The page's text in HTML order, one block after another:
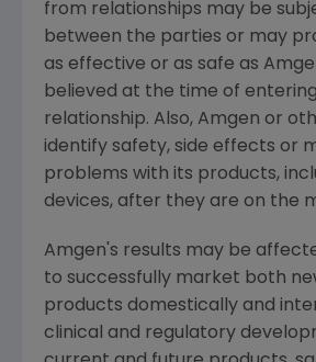
from relationships may be
between the parties or may
as effective or as safe as
believed at the time of
relationship. Also, Amgen or
identify safety, side effects or
problems with its products,
devices, after they are on the
Amgen's results may be
to successfully market both
products domestically and
clinical and regulatory